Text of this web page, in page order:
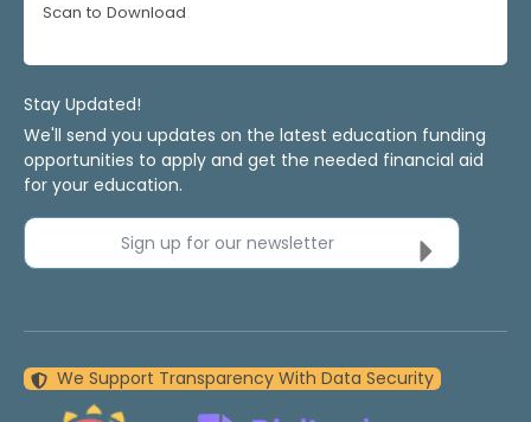
Scan to Download
Stay Updated!
We'll send you updates on the latest education funding
opportunities to apply and get the needed financial aid
for your education.
Sign up for our newsletter
We Support Transparency With Data Security